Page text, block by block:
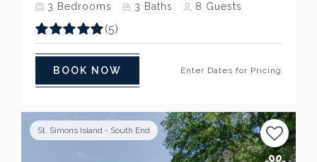
3 Bedrooms 3 Baths 8 Guests
(5)
BOOK NOW Enter Dates for Pricing
St. Simons Island - South End